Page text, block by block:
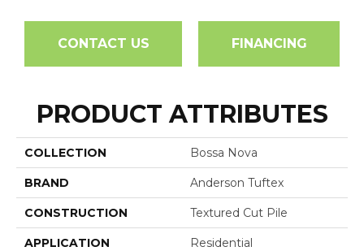
CONTACT US FINANCING
PRODUCT ATTRIBUTES
COLLECTION Bossa Nova
BRAND Anderson Tuftex
CONSTRUCTION Textured Cut Pile
APPLICATION Residential